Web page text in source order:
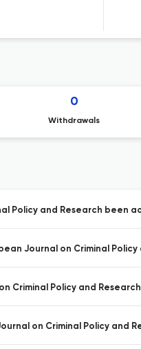
0
Withdrawals
Policy and Research been
Journal on Criminal Policy
Criminal Policy and
on Criminal Policy and